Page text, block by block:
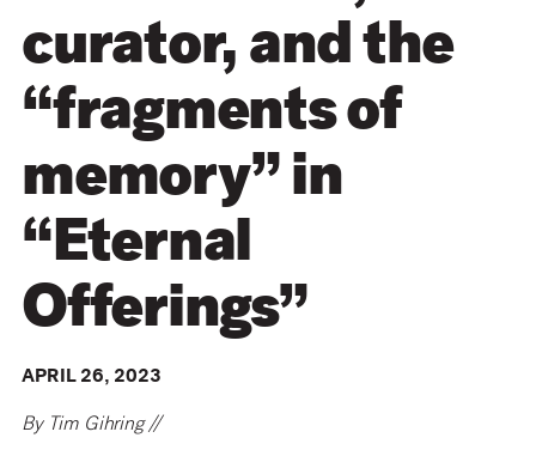
curator, and the
“fragments of
memory” in
“Eternal
Offerings”
APRIL 26, 2023
By Tim Gihring //